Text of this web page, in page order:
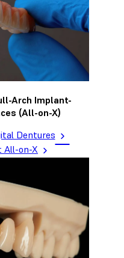
Arch Implant-
(All-on-X)
Dentures
All-on-X